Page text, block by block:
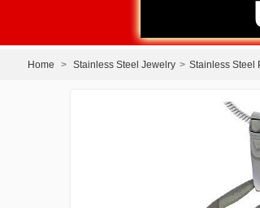
Home > Stainless Steel Jewelry > Stainless Steel